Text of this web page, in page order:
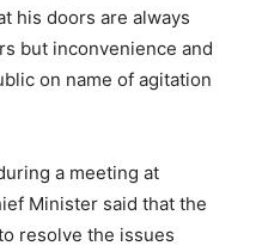
his doors are always
but inconvenience and
on name of agitation
a meeting at
Minister said that the
resolve the issues